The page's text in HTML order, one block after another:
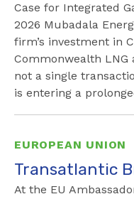
Case for Integrated
2026 Mubadala
firm’s investment in
Commonwealth
not a single
is entering a
EUROPEAN UNION
Transatlantic
At the EU